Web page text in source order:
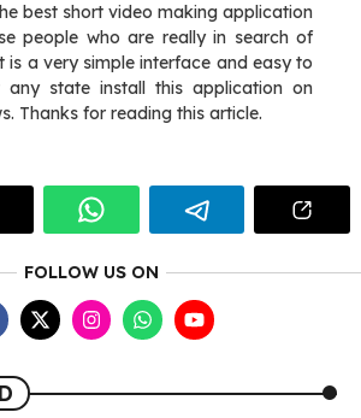
best short video making application
people who are really in search of
is a very simple interface and easy to
any state install this application on
Thanks for reading this article.
FOLLOW US ON